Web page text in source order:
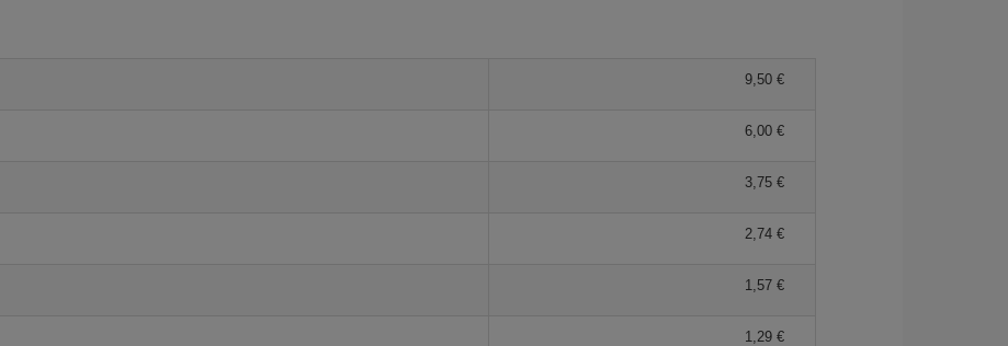
9,50 €
6,00 €
3,75 €
2,74 €
1,57 €
1,29 €